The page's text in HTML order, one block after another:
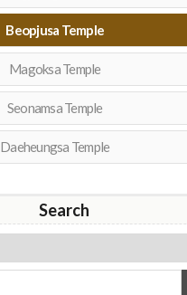
Beopjusa Temple
Magoksa Temple
Seonamsa Temple
Daeheungsa Temple
Search